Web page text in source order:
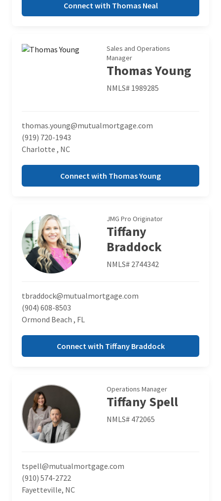
Connect with Thomas Neal
Sales and Operations
Manager
Thomas Young
NMLS# 1989285
thomas.young@mutualmortgage.com
(919) 720-1943
Charlotte , NC
Connect with Thomas Young
JMG Pro Originator
Tiffany
Braddock
NMLS# 2744342
tbraddock@mutualmortgage.com
(904) 608-8503
Ormond Beach , FL
Connect with Tiffany Braddock
Operations Manager
Tiffany Spell
NMLS# 472065
tspell@mutualmortgage.com
(910) 574-2722
Fayetteville, NC